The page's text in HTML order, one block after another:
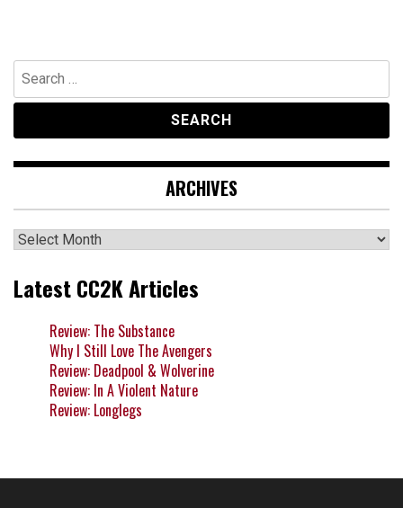
Search
for:
ARCHIVES
Archives
Latest CC2K Articles
Review: The Substance
Why I Still Love The Avengers
Review: Deadpool & Wolverine
Review: In A Violent Nature
Review: Longlegs